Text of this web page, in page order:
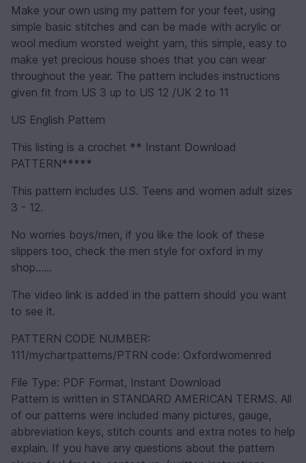
Make your own using my pattern for your feet, using
simple basic stitches and can be made with acrylic or
wool medium worsted weight yarn, this simple, easy to
make yet precious house shoes that you can wear
throughout the year. The pattern includes instructions
given fit from US 3 up to US 12 /UK 2 to 11
US English Pattern
This listing is a crochet ** Instant Download
PATTERN* ****
This pattern includes U.S. Teens and women adult sizes
3 - 12.
No worries boys/men, if you like the look of these
slippers too, check the men style for oxford in my
shop......
The video link is added in the pattern should you want
to see it.
PATTERN CODE NUMBER:
111/mychartpatterns/PTRN code: Oxfordwomenred
File Type: PDF Format, Instant Download
Pattern is written in STANDARD AMERICAN TERMS. All
of our patterns were included many pictures, gauge,
abbreviation keys, stitch counts and extra notes to help
explain. If you have any questions about the pattern